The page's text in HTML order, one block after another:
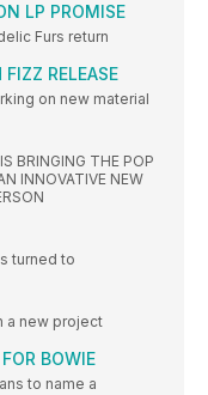
LP PROMISE
Furs return
RELEASE
on new material
BRINGING THE POP
INNOVATIVE NEW
turned to
a new project
BOWIE
to name a